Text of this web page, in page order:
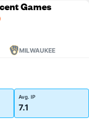
Games
MILWAUKEE
Avg. IP
7.1